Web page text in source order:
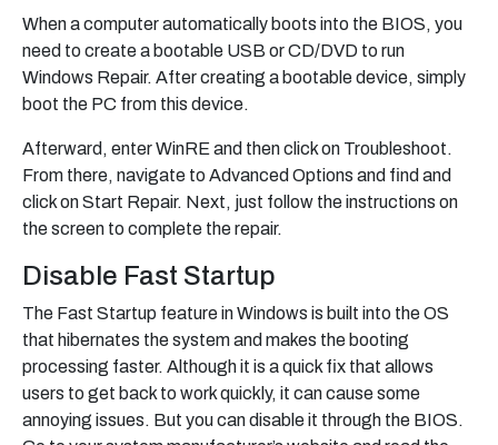
When a computer automatically boots into the BIOS, you
need to create a bootable USB or CD/DVD to run
Windows Repair. After creating a bootable device, simply
boot the PC from this device.
Afterward, enter WinRE and then click on Troubleshoot.
From there, navigate to Advanced Options and find and
click on Start Repair. Next, just follow the instructions on
the screen to complete the repair.
Disable Fast Startup
The Fast Startup feature in Windows is built into the OS
that hibernates the system and makes the booting
processing faster. Although it is a quick fix that allows
users to get back to work quickly, it can cause some
annoying issues. But you can disable it through the BIOS.